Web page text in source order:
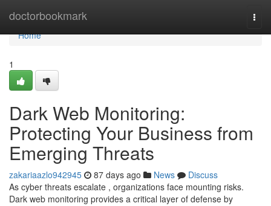
doctorbookmark
Home
Home
1
Dark Web Monitoring:
Protecting Your Business from
Emerging Threats
zakariaazlo942945 87 days ago News
Discuss
As cyber threats escalate , organizations face mounting risks.
Dark web monitoring provides a critical layer of defense by